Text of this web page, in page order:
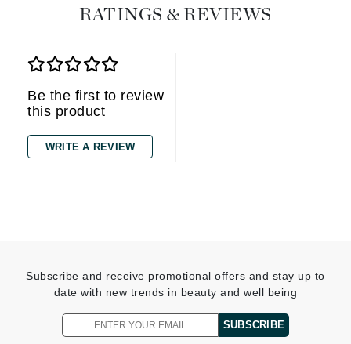
RATINGS & REVIEWS
Be the first to review
this product
WRITE A REVIEW
Subscribe and receive promotional offers and stay up to
date with new trends in beauty and well being
SUBSCRIBE